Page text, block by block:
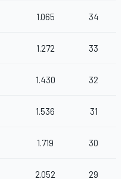
1.065 34
1.272 33
1.430 32
1.536 31
1.719 30
2.052 29